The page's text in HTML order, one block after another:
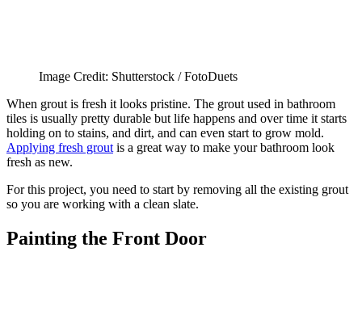
Image Credit: Shutterstock / FotoDuets
When grout is fresh it looks pristine. The grout used in bathroom
tiles is usually pretty durable but life happens and over time it starts
holding on to stains, and dirt, and can even start to grow mold.
Applying fresh groutis a great way to make your bathroom look
fresh as new.
For this project, you need to start by removing all the existing grout
so you are working with a clean slate.
Painting the Front Door